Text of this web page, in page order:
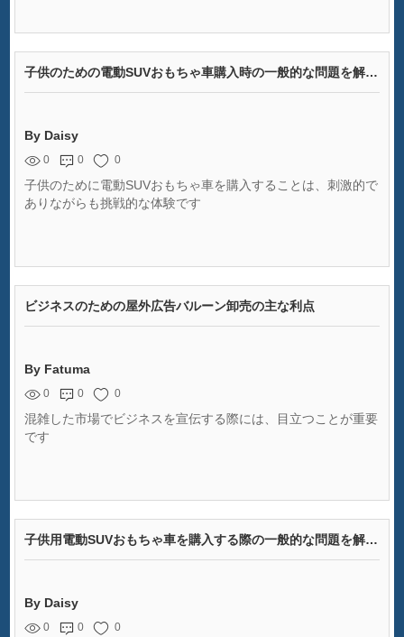
子供のための電動SUVおもちゃ車購入時の一般的な問題を解決する
By Daisy
0 0 0
子供のために電動SUVおもちゃ車を購入することは、刺激的で
ありながらも挑戦的な体験です
ビジネスのための屋外広告バルーン卸売の主な利点
By Fatuma
0 0 0
混雑した市場でビジネスを宣伝する際には、目立つことが重要
です
子供用電動SUVおもちゃ車を購入する際の一般的な問題を解決する
By Daisy
0 0 0